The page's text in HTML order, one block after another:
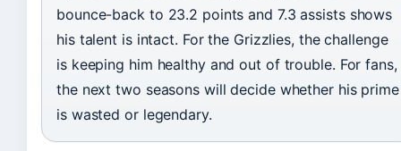
bounce-back to 23.2 points and 7.3 assists shows
his talent is intact. For the Grizzlies, the challenge
is keeping him healthy and out of trouble. For fans,
the next two seasons will decide whether his prime
is wasted or legendary.